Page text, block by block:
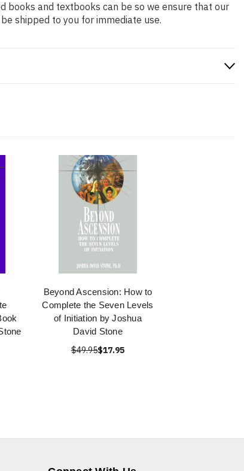
books and textbooks can be so we ensure that our
shipped to you for immediate use.
Beyond Ascension: How to
Complete the Seven Levels
of Initiation by Joshua
David Stone
$49.95$17.95